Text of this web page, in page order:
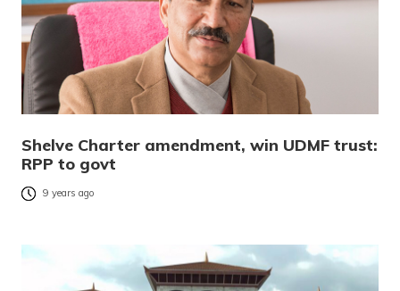
Shelve Charter amendment, win UDMF trust:
RPP to govt
9 years ago